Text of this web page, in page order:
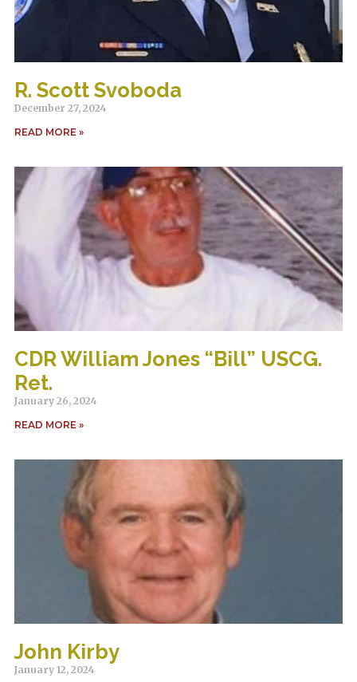
R. Scott Svoboda
December 27, 2024
READ MORE »
CDR William Jones “Bill” USCG.
Ret.
January 26, 2024
READ MORE »
John Kirby
January 12, 2024